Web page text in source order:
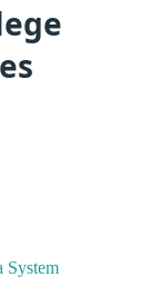
System